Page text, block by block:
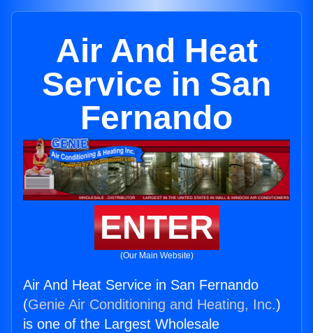
Air And Heat
Service in San
Fernando
ENTER
(Our Main Website)
Air And Heat Service in San Fernando
(Genie Air Conditioning and Heating, Inc.)
is one of the Largest Wholesale